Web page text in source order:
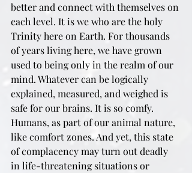
better and connect with themselves on
each level. It is we who are the holy
Trinity here on Earth. For thousands
of years living here, we have grown
used to being only in the realm of our
mind. Whatever can be logically
explained, measured, and weighed is
safe for our brains. It is so comfy.
Humans, as part of our animal nature,
like comfort zones. And yet, this state
of complacency may turn out deadly
in life-threatening situations or